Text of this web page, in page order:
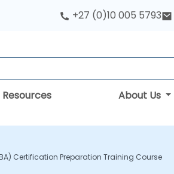
+27 (0)10 005 5793
Resources About Us
Certification Preparation Training Course